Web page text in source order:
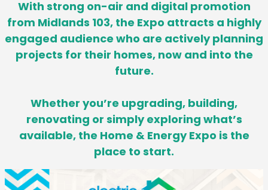
With strong on-air and digital promotion
from Midlands 103, the Expo attracts a highly
engaged audience who are actively planning
projects for their homes, now and into the
future.
Whether you’re upgrading, building,
renovating or simply exploring what’s
available, the Home & Energy Expo is the
place to start.